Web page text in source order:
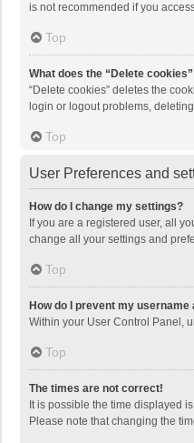
is not recommended if you
Top
What does the “Delete
“Delete cookies” deletes the
login or logout problems,
Top
User Preferences and
How do I change my settings?
If you are a registered user, all
change all your settings and
Top
How do I prevent my
Within your User Control Panel,
Top
The times are not correct!
It is possible the time displayed
Please note that changing the